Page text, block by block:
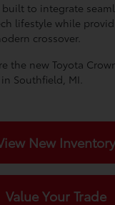
built to integrate
lifestyle while
crossover.
the new Toyota
in Southfield, MI.
New Inventory
Value Your Trade